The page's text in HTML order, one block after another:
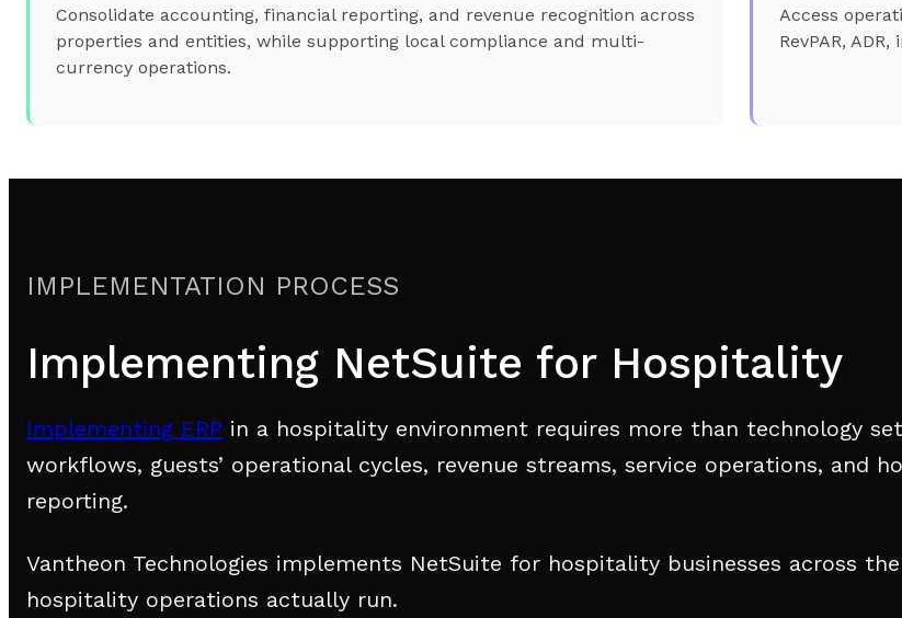
Consolidate accounting, financial reporting, and revenue recognition across
properties and entities, while supporting local compliance and multi-
currency operations.
Access
RevPAR,
IMPLEMENTATION PROCESS
Implementing NetSuite for Hospitality
Implementing ERP in a hospitality environment requires more than technology
workflows, guests’ operational cycles, revenue streams, service operations, and
reporting.
Vantheon Technologies implements NetSuite for hospitality businesses across
hospitality operations actually run.